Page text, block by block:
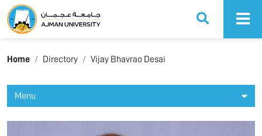
Ajman University
Home Directory Vijay Bhavrao Desai
Menu